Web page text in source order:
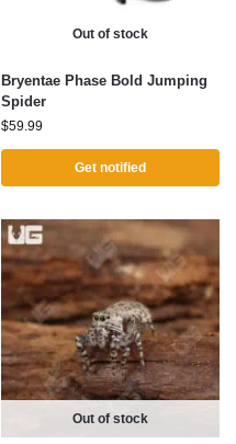
Out of stock
Bryentae Phase Bold Jumping
Spider
$59.99
Get notified
Out of stock